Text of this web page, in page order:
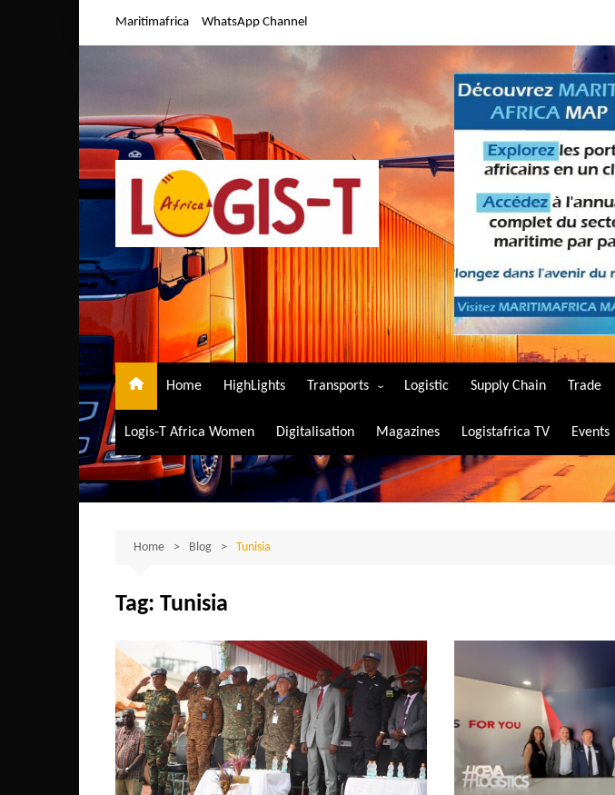
Maritimafrica WhatsApp Channel
Home HighLights Transports
Air Transport
Maritime Transport
Road Transport
Logistic Supply Chain Trade
Logis-T Africa Women Digitalisation Magazines Logistafrica TV Events
Home Blog Tunisia
Tag: Tunisia